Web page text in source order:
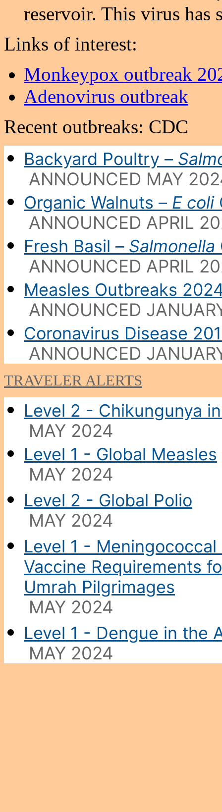
reservoir. This virus
Links of interest:
Monkeypox outbreak
Adenovirus outbreak
Recent outbreaks: CDC
Backyard Poultry –
ANNOUNCED MAY
Organic Walnuts – E coli
ANNOUNCED APRIL
Fresh Basil – Salmonella
ANNOUNCED APRIL
Measles Outbreaks
ANNOUNCED
Coronavirus Disease
ANNOUNCED
TRAVELER ALERTS
Level 2 - Chikungunya
MAY 2024
Level 1 - Global Measles
MAY 2024
Level 2 - Global Polio
MAY 2024
Level 1 -
Vaccine Requirements
Umrah Pilgrimages
MAY 2024
Level 1 - Dengue in the
MAY 2024